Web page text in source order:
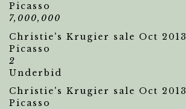
Picasso
7,000,000
Christie's Krugier sale Oct 2013
Picasso
2
Underbid
Christie's Krugier sale Oct 2013
Picasso